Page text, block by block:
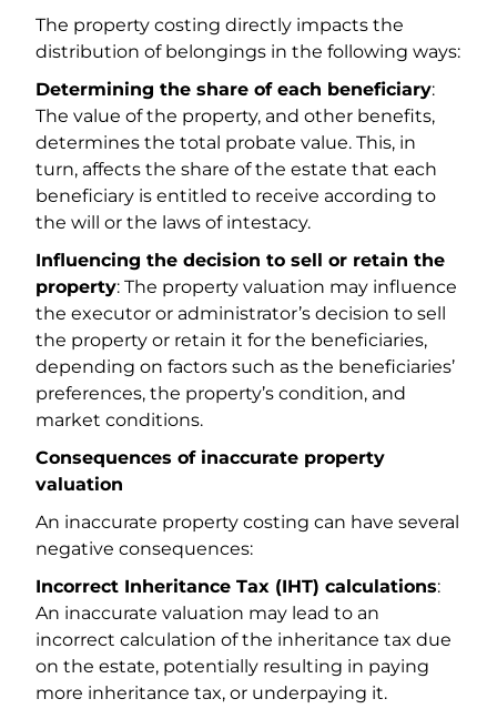
The property costing directly impacts the
distribution of belongings in the following ways:
Determining the share of each beneficiary:
The value of the property, and other benefits,
determines the total probate value. This, in
turn, affects the share of the estate that each
beneficiary is entitled to receive according to
the will or the laws of intestacy.
Influencing the decision to sell or retain the
property: The property valuation may influence
the executor or administrator’s decision to sell
the property or retain it for the beneficiaries,
depending on factors such as the beneficiaries’
preferences, the property’s condition, and
market conditions.
Consequences of inaccurate property
valuation
An inaccurate property costing can have several
negative consequences:
Incorrect Inheritance Tax (IHT) calculations:
An inaccurate valuation may lead to an
incorrect calculation of the inheritance tax due
on the estate, potentially resulting in paying
more inheritance tax, or underpaying it.